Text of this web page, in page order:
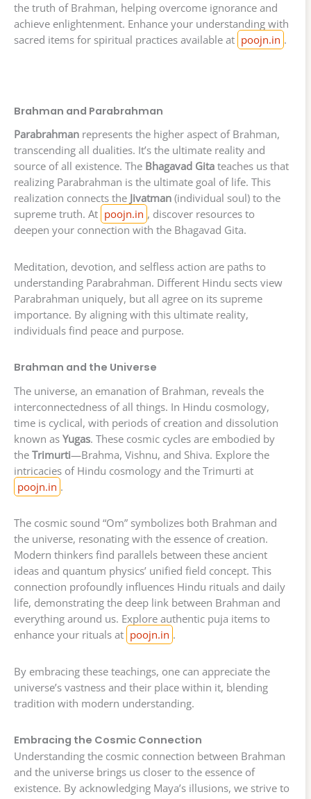
the truth of Brahman, helping overcome ignorance and
achieve enlightenment. Enhance your understanding with
sacred items for spiritual practices available at poojn.in .
Brahman and Parabrahman
Parabrahman represents the higher aspect of Brahman,
transcending all dualities. It’s the ultimate reality and
source of all existence. The Bhagavad Gita teaches us that
realizing Parabrahman is the ultimate goal of life. This
realization connects the Jivatman (individual soul) to the
supreme truth. At poojn.in , discover resources to
deepen your connection with the Bhagavad Gita.
Meditation, devotion, and selfless action are paths to
understanding Parabrahman. Different Hindu sects view
Parabrahman uniquely, but all agree on its supreme
importance. By aligning with this ultimate reality,
individuals find peace and purpose.
Brahman and the Universe
The universe, an emanation of Brahman, reveals the
interconnectedness of all things. In Hindu cosmology,
time is cyclical, with periods of creation and dissolution
known as Yugas. These cosmic cycles are embodied by
the Trimurti—Brahma, Vishnu, and Shiva. Explore the
intricacies of Hindu cosmology and the Trimurti at
poojn.in .
The cosmic sound “Om” symbolizes both Brahman and
the universe, resonating with the essence of creation.
Modern thinkers find parallels between these ancient
ideas and quantum physics’ unified field concept. This
connection profoundly influences Hindu rituals and daily
life, demonstrating the deep link between Brahman and
everything around us. Explore authentic puja items to
enhance your rituals at poojn.in .
By embracing these teachings, one can appreciate the
universe’s vastness and their place within it, blending
tradition with modern understanding.
Embracing the Cosmic Connection
Understanding the cosmic connection between Brahman
and the universe brings us closer to the essence of
existence. By acknowledging Maya’s illusions, we strive to